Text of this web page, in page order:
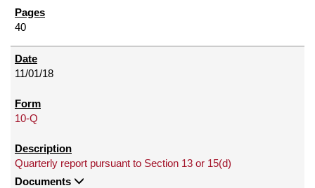
40
11/01/18
10-Q
Quarterly report pursuant to Section 13 or 15(d)
Documents